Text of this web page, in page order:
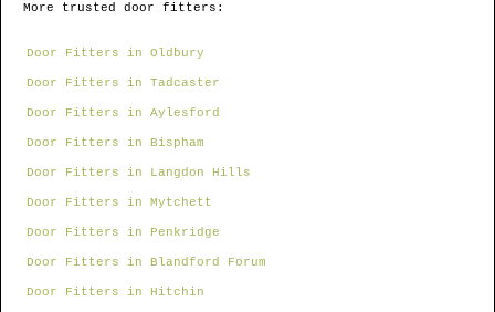
More trusted door fitters:
Door Fitters in Oldbury
Door Fitters in Tadcaster
Door Fitters in Aylesford
Door Fitters in Bispham
Door Fitters in Langdon Hills
Door Fitters in Mytchett
Door Fitters in Penkridge
Door Fitters in Blandford Forum
Door Fitters in Hitchin